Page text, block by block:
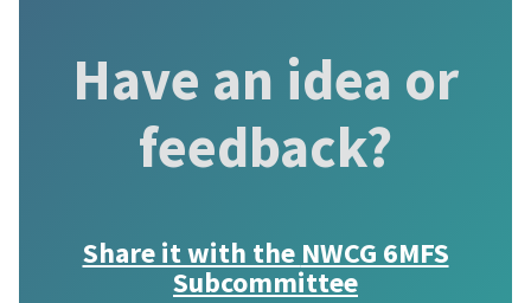
Have an idea or
feedback?
Share it with the NWCG 6MFS
Subcommittee